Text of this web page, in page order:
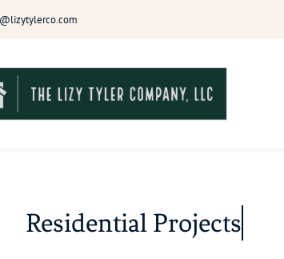
Residential Projects